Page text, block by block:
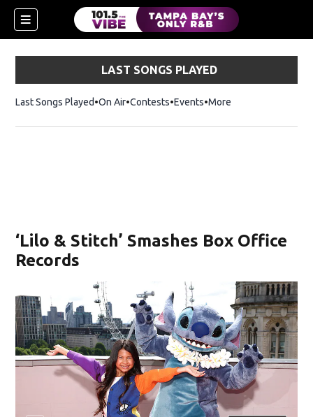
LAST SONGS PLAYED
Last Songs Played On Air Contests Events More
‘Lilo & Stitch’ Smashes Box Office
Records